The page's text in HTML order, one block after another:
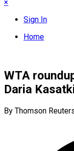
×
Sign In
Home
WTA
Daria
By Thomson